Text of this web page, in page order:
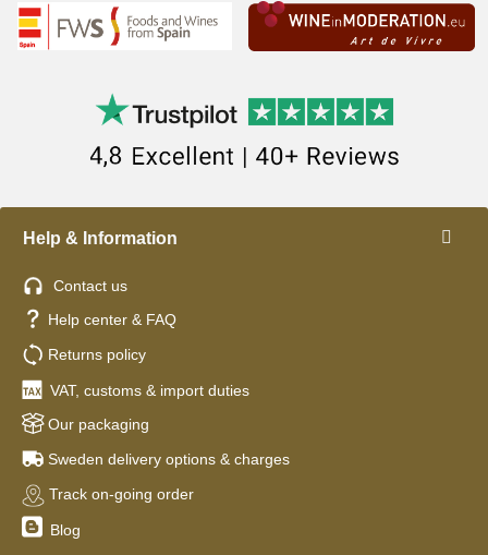
Help & Information
Contact us
Help center & FAQ
Returns policy
VAT, customs & import duties
Our packaging
Sweden delivery options & charges
Track on-going order
Blog